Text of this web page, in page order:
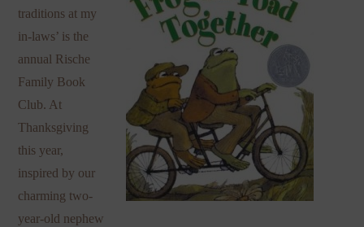
traditions at my
in-laws’ is the
annual Rische
Family Book
Club. At
Thanksgiving
this year,
inspired by our
charming two-
year-old nephew